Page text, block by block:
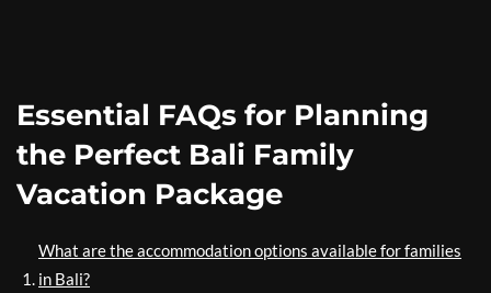
Essential FAQs for Planning
the Perfect Bali Family
Vacation Package
What are the accommodation options available for families
in Bali?